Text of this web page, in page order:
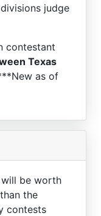
judge
contestant
Texas
as of
will be worth
the
contests